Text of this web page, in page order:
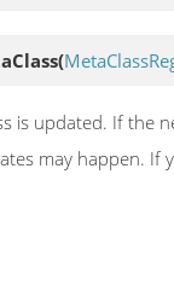
(
is updated. If the
may happen.